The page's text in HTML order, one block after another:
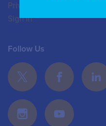
Privacy Policy
Sign In
Follow Us